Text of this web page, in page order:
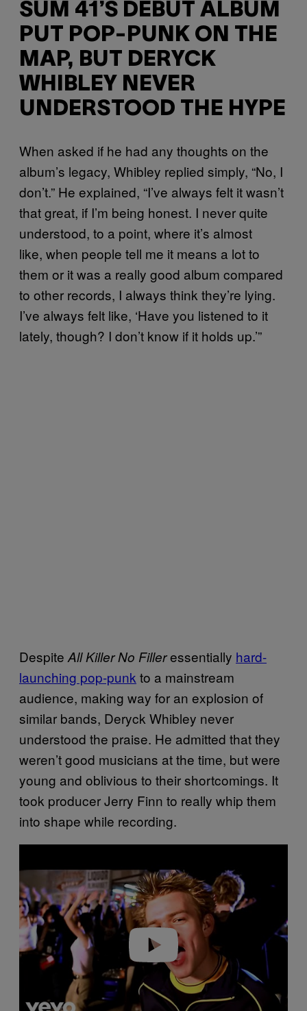
SUM 41’S DEBUT ALBUM
PUT POP-PUNK ON THE
MAP, BUT DERYCK
WHIBLEY NEVER
UNDERSTOOD THE HYPE
When asked if he had any thoughts on the
album’s legacy, Whibley replied simply, “No, I
don’t.” He explained, “I’ve always felt it wasn’t
that great, if I’m being honest. I never quite
understood, to a point, where it’s almost
like, when people tell me it means a lot to
them or it was a really good album compared
to other records, I always think they’re lying.
I’ve always felt like, ‘Have you listened to it
lately, though? I don’t know if it holds up.’”
Despite All Killer No Filleressentially hard-
launching pop-punk to a mainstream
audience, making way for an explosion of
similar bands, Deryck Whibley never
understood the praise. He admitted that they
weren’t good musicians at the time, but were
young and oblivious to their shortcomings. It
took producer Jerry Finn to really whip them
into shape while recording.
a
v
i
d
e
o